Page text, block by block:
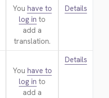
You have to
log in to
add a
translation.
Details
You have to
log in to
add a
Details